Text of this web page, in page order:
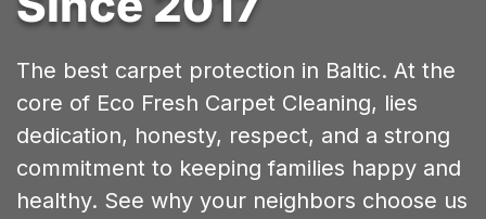
The best carpet protection in Baltic. At the
core of Eco Fresh Carpet Cleaning, lies
dedication, honesty, respect, and a strong
commitment to keeping families happy and
healthy. See why your neighbors choose us